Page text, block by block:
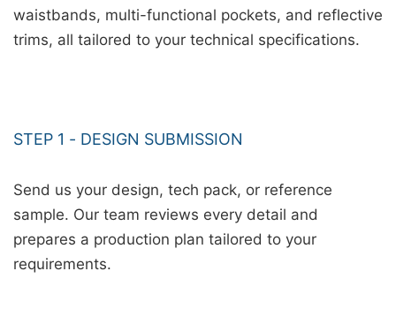
waistbands, multi-functional pockets, and reflective
trims, all tailored to your technical specifications.
STEP 1 - DESIGN SUBMISSION
Send us your design, tech pack, or reference
sample. Our team reviews every detail and
prepares a production plan tailored to your
requirements.